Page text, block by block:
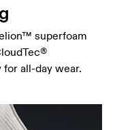
superfoam
all-day wear.